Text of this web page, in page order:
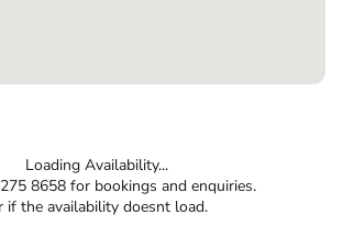
Loading Availability...
8658 for bookings and enquiries.
if the availability doesnt load.